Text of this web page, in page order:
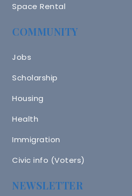
Space Rental
COMMUNITY
Jobs
Scholarship
Housing
Health
Immigration
Civic info (Voters)
NEWSLETTER